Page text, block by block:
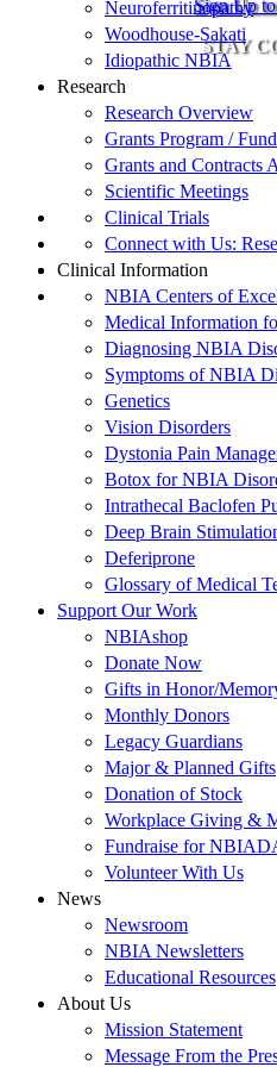
Sign Up
STAY
Neuroferritinopathy
Woodhouse-Sakati
Idiopathic NBIA
Research
Research Overview
Grants Program /
Grants and Contracts
Scientific Meetings
Clinical Trials
Connect with Us:
Clinical Information
NBIA Centers of
Medical Information
Diagnosing NBIA
Symptoms of NBIA
Genetics
Vision Disorders
Dystonia Pain
Botox for NBIA
Intrathecal Baclofen
Deep Brain
Deferiprone
Glossary of Medical
Support Our Work
NBIAshop
Donate Now
Gifts in Honor/
Monthly Donors
Legacy Guardians
Major & Planned Gifts
Donation of Stock
Workplace Giving &
Fundraise for
Volunteer With Us
News
Newsroom
NBIA Newsletters
Educational Resources
About Us
Mission Statement
Message From the